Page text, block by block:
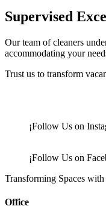
Supervised
Our team of cleaners
accommodating your
Trust us to transform
¡Follow Us on
¡Follow Us on
Transforming Spaces
Office